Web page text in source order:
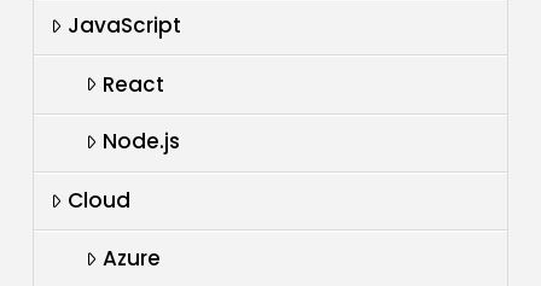
JavaScript
React
Node.js
Cloud
Azure